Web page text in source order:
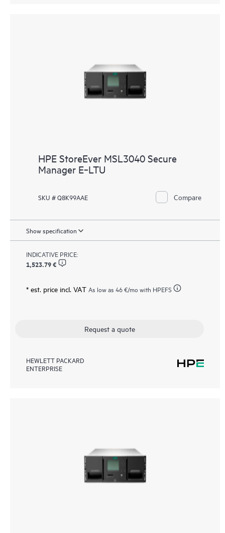
HPE StoreEver MSL3040 Secure
Manager E‑LTU
SKU # Q8K99AAE Compare
Show specification
INDICATIVE PRICE:
1,523.79 €
* est. price incl. VAT As low as 46 €/mo with HPEFS
Request a quote
HEWLETT PACKARD
ENTERPRISE